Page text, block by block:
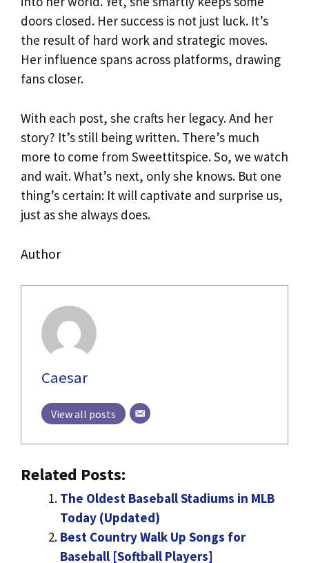
doors closed. Her success is not just luck. It’s
the result of hard work and strategic moves.
Her influence spans across platforms, drawing
fans closer.
With each post, she crafts her legacy. And her
story? It’s still being written. There’s much
more to come from Sweettitspice. So, we watch
and wait. What’s next, only she knows. But one
thing’s certain: It will captivate and surprise us,
just as she always does.
Author
Caesar
View all posts
Related Posts:
The Oldest Baseball Stadiums in MLB
Today (Updated)
Best Country Walk Up Songs for
Baseball [Softball Players]